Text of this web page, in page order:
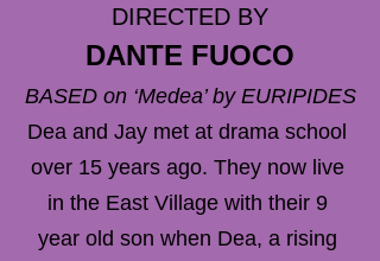
DIRECTED BY
DANTE FUOCO
BASED on ‘Medea’ by EURIPIDES
Dea and Jay met at drama school
over 15 years ago. They now live
in the East Village with their 9
year old son when Dea, a rising